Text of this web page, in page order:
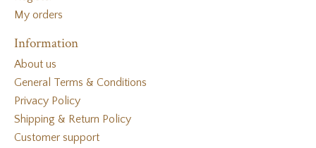
My orders
Information
About us
General Terms & Conditions
Privacy Policy
Shipping & Return Policy
Customer support